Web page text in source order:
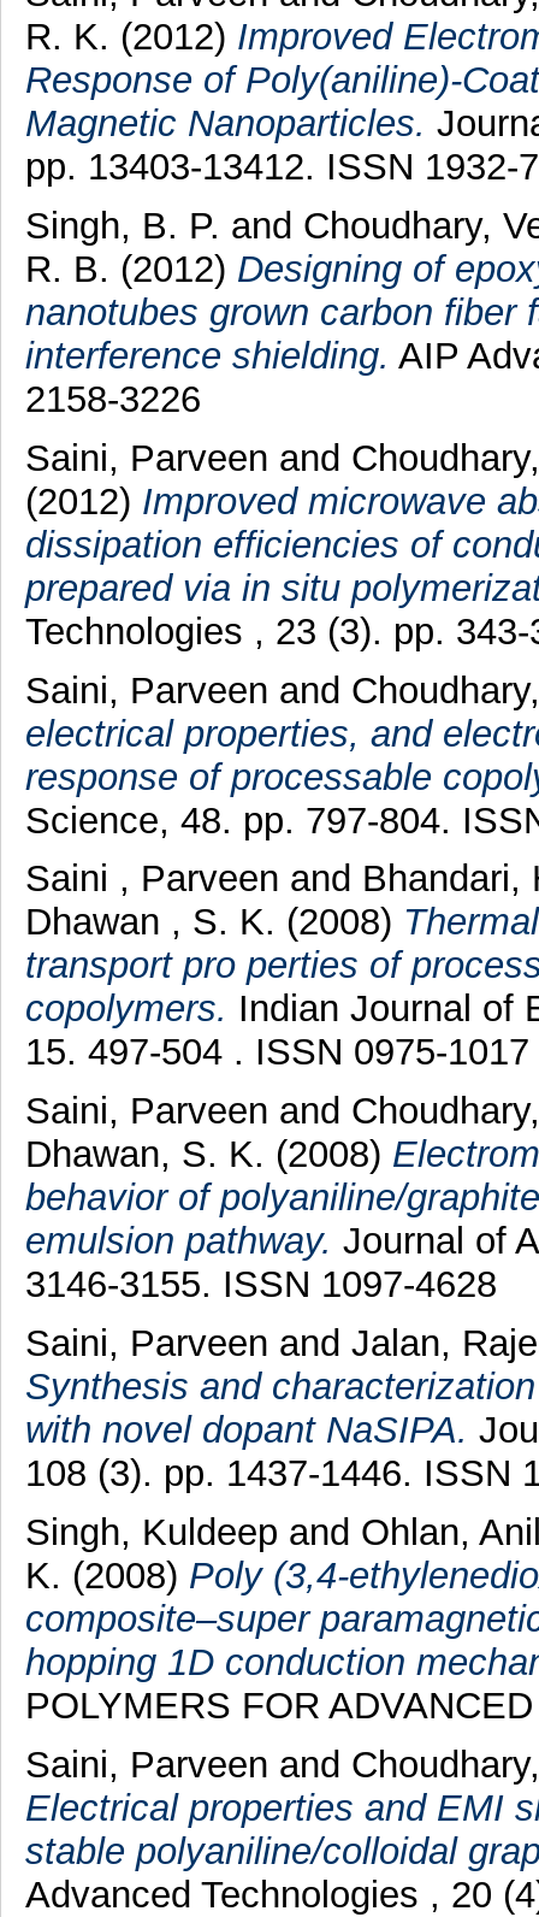
R. K. (2012) Improved
Response of Poly(aniline)-
Magnetic Nanoparticles.
pp. 13403-13412. ISSN 1932-
Singh, B. P. and Choudhary,
R. B. (2012) Designing of
nanotubes grown carbon fiber
interference shielding. AIP
2158-3226
Saini, Parveen and
(2012) Improved microwave
dissipation efficiencies of
prepared via in situ
Technologies , 23 (3). pp.
Saini, Parveen and
electrical properties, and
response of processable
Science, 48. pp. 797-804.
Saini , Parveen and Bhandari,
Dhawan , S. K. (2008)
transport pro perties of
copolymers. Indian Journal of
15. 497-504 . ISSN 0975-1017
Saini, Parveen and
Dhawan, S. K. (2008)
behavior of polyaniline/
emulsion pathway. Journal of
3146-3155. ISSN 1097-4628
Saini, Parveen and Jalan,
Synthesis and
with novel dopant NaSIPA.
108 (3). pp. 1437-1446. ISSN
Singh, Kuldeep and Ohlan,
K. (2008) Poly (3,4-
composite–super
hopping 1D conduction
POLYMERS FOR
Saini, Parveen and
Electrical properties and EMI
stable polyaniline/colloidal
Advanced Technologies , 20